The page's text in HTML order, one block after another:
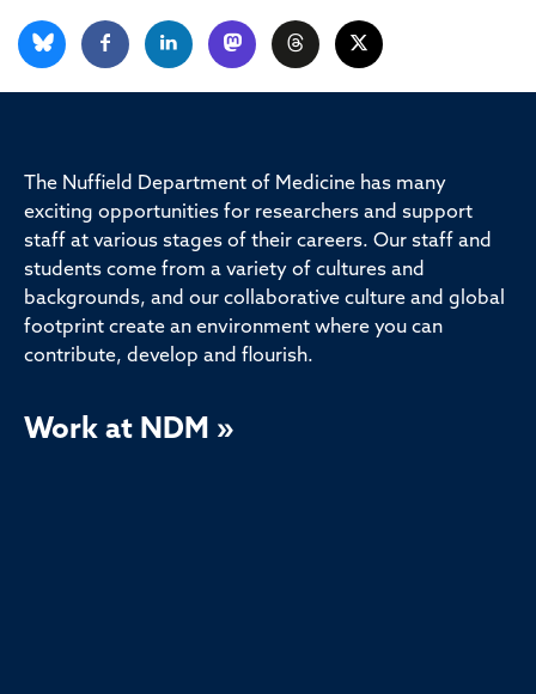
The Nuffield Department of Medicine has many
exciting opportunities for researchers and support
staff at various stages of their careers. Our staff and
students come from a variety of cultures and
backgrounds, and our collaborative culture and global
footprint create an environment where you can
contribute, develop and flourish.
Work at NDM »